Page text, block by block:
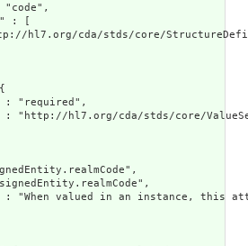
" : [
hl7.org/cda/stds/core/
: "required",
: "http://hl7.org/cda/stds/core/
: "When valued in an instance, this